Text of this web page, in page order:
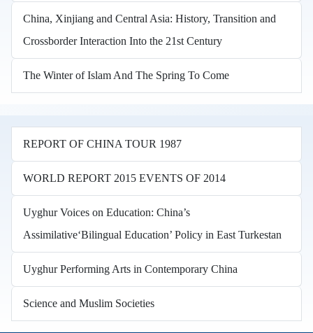
China, Xinjiang and Central Asia: History, Transition and
Crossborder Interaction Into the 21st Century
The Winter of Islam And The Spring To Come
REPORT OF CHINA TOUR 1987
WORLD REPORT 2015 EVENTS OF 2014
Uyghur Voices on Education: China’s
Assimilative‘Bilingual Education’ Policy in East Turkestan
Uyghur Performing Arts in Contemporary China
Science and Muslim Societies